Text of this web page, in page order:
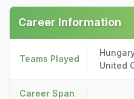
Career Information
Teams Played
United
Career Span